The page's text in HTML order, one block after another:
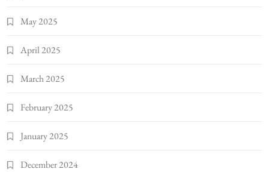
May 2025
April 2025
March 2025
February 2025
January 2025
December 2024